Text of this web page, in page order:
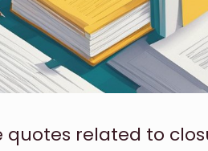
related to